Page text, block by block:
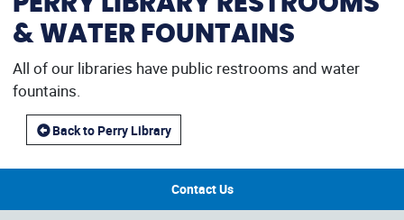
& WATER FOUNTAINS
All of our libraries have public restrooms and water
fountains.
Back to Perry Library
Contact Us